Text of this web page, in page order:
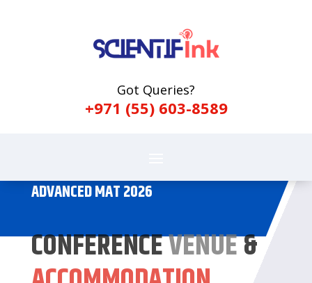
Got Queries?
+971 (55) 603-8589
ADVANCED MAT 2026
CONFERENCEVENUE&